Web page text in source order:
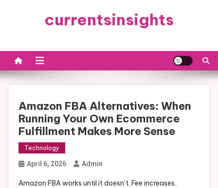
currentsinsights
Amazon FBA Alternatives: When
Running Your Own Ecommerce
Fulfillment Makes More Sense
Technology
April 6, 2026 Admin
Amazon FBA works until it doesn’t. Fee increases,